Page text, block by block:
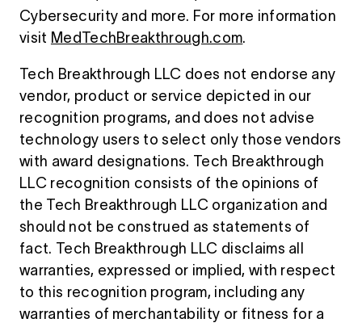
Cybersecurity and more. For more information
visit MedTechBreakthrough.com.
Tech Breakthrough LLC does not endorse any
vendor, product or service depicted in our
recognition programs, and does not advise
technology users to select only those vendors
with award designations. Tech Breakthrough
LLC recognition consists of the opinions of
the Tech Breakthrough LLC organization and
should not be construed as statements of
fact. Tech Breakthrough LLC disclaims all
warranties, expressed or implied, with respect
to this recognition program, including any
warranties of merchantability or fitness for a